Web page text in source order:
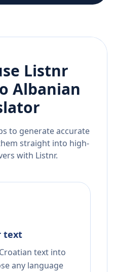
Listnr
Albanian
to generate accurate
straight into high-
with Listnr.
text
text into
any language